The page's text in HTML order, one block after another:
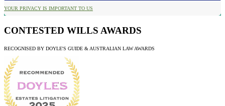
YOUR PRIVACY IS IMPORTANT TO US
CONTESTED WILLS AWARDS
RECOGNISED BY DOYLE'S GUIDE & AUSTRALIAN LAW AWARDS